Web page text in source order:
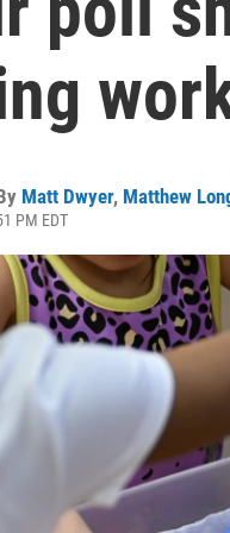
Matt Dwyer, Matthew
PM EDT